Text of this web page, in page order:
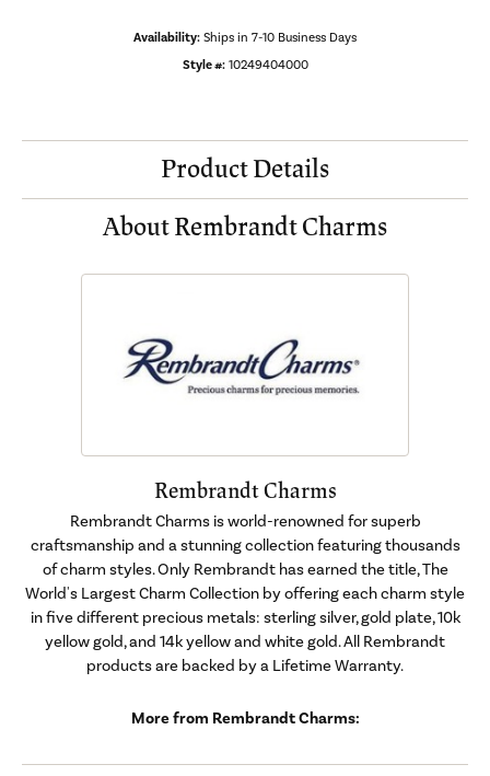
Availability: Ships in 7-10 Business Days
Style #: 10249404000
Product Details
About Rembrandt Charms
Rembrandt Charms
Rembrandt Charms is world-renowned for superb
craftsmanship and a stunning collection featuring thousands
of charm styles. Only Rembrandt has earned the title, The
World's Largest Charm Collection by offering each charm style
in five different precious metals: sterling silver, gold plate, 10k
yellow gold, and 14k yellow and white gold. All Rembrandt
products are backed by a Lifetime Warranty.
More from Rembrandt Charms: